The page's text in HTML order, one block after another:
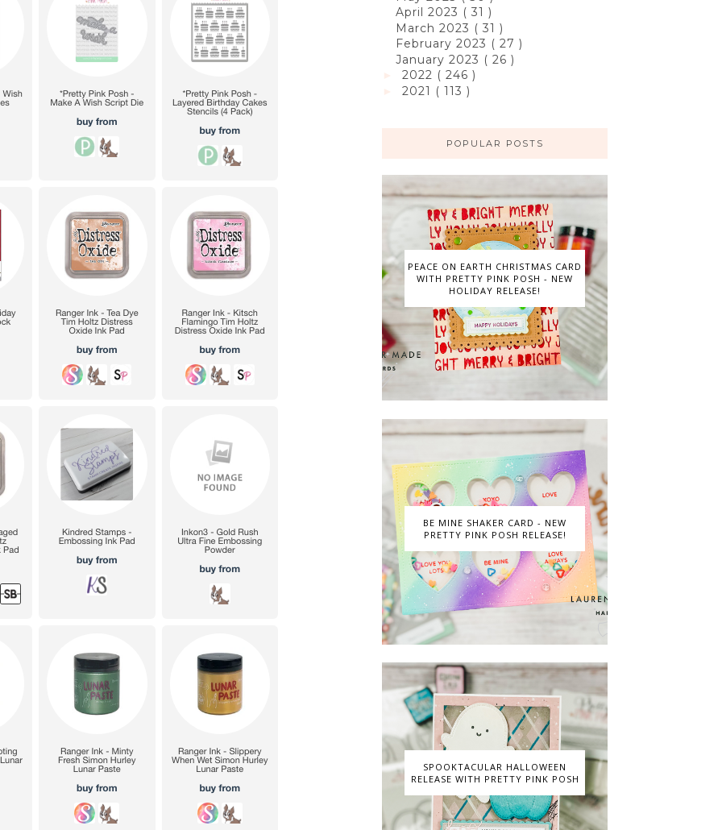
April 2023 ( 31 )
March 2023 ( 31 )
February 2023 ( 27 )
January 2023 ( 26 )
2022 ( 246 )
2021 ( 113 )
POPULAR POSTS
PEACE ON EARTH CHRISTMAS CARD
WITH PRETTY PINK POSH - NEW
HOLIDAY RELEASE!
BE MINE SHAKER CARD - NEW
PRETTY PINK POSH RELEASE!
SPOOKTACULAR HALLOWEEN
RELEASE WITH PRETTY PINK POSH